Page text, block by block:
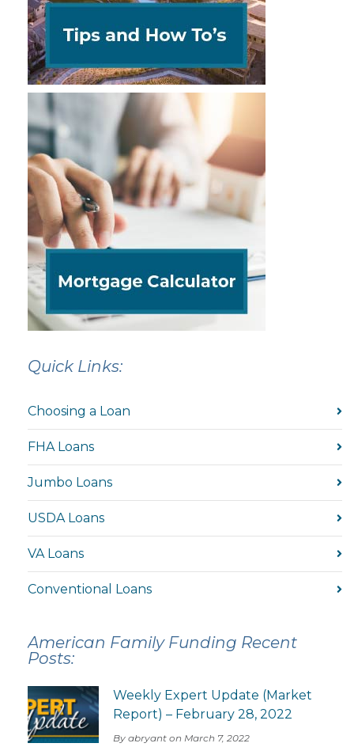
Quick Links:
Choosing a Loan
FHA Loans
Jumbo Loans
USDA Loans
VA Loans
Conventional Loans
American Family Funding Recent
Posts:
Weekly Expert Update (Market
Report) – February 28, 2022
By abryant on March 7, 2022